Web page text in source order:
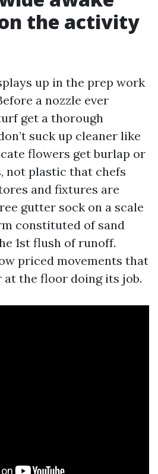
the activity
up in the prep work
a nozzle ever
get a thorough
suck up cleaner like
flowers get burlap or
not plastic that chefs
and fixtures are
gutter sock on a scale
constituted of sand
1st flush of runoff.
priced movements that
at the floor doing its job.